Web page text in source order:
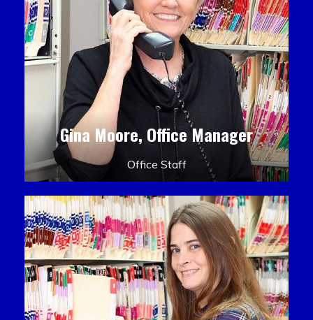
Gina Moore, Office Manager
Office Staff